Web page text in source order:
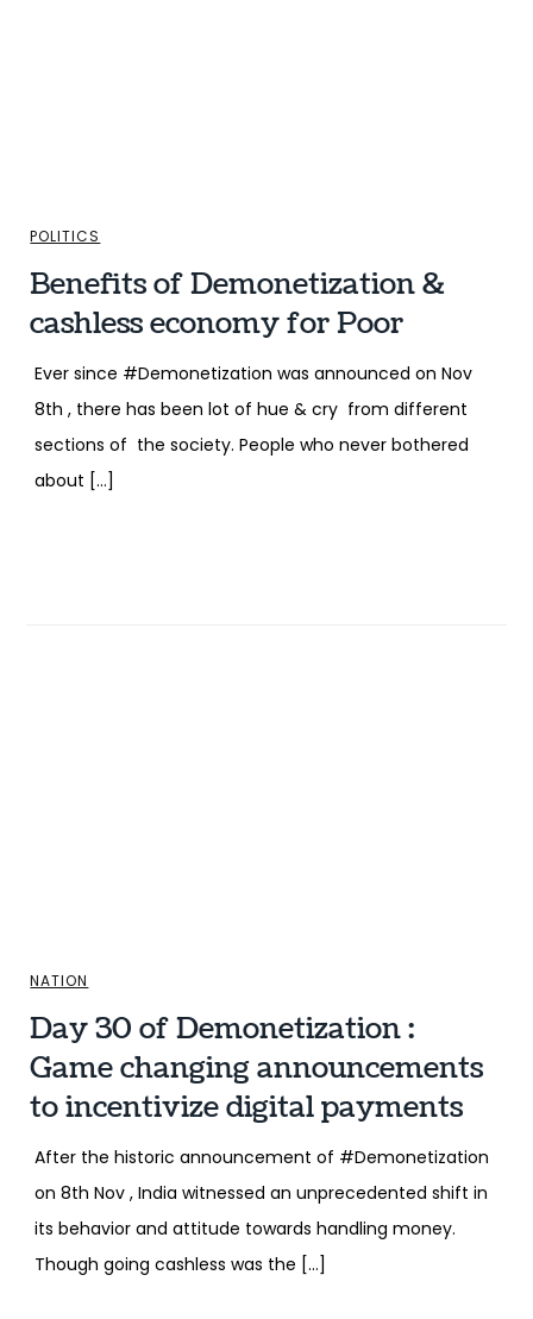
POLITICS
Benefits of Demonetization &
cashless economy for Poor
Ever since #Demonetization was announced on Nov
8th , there has been lot of hue & cry from different
sections of the society. People who never bothered
about […]
NATION
Day 30 of Demonetization :
Game changing announcements
to incentivize digital payments
After the historic announcement of #Demonetization
on 8th Nov , India witnessed an unprecedented shift in
its behavior and attitude towards handling money.
Though going cashless was the […]